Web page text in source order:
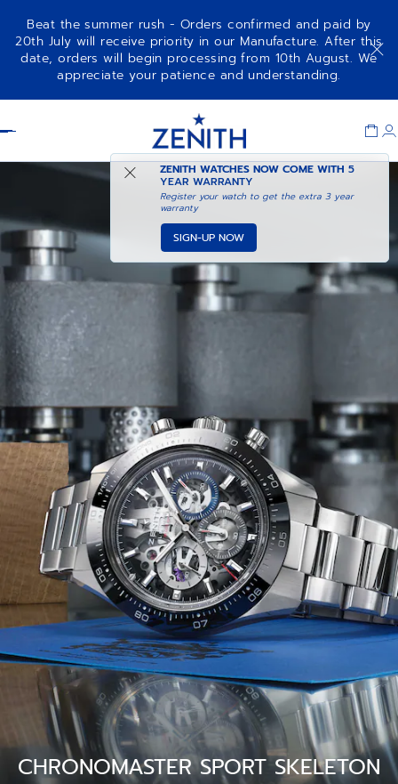
Beat the summer rush - Orders confirmed and paid by
20th July will receive priority in our Manufacture. After this
date, orders will begin processing from 10th August. We
appreciate your patience and understanding.
ZENITH WATCHES NOW COME WITH5
YEAR WARRANTY
Register your watch to get the extra 3 year
warranty
SIGN-UP NOW
CHRONOMASTER SPORT SKELETON